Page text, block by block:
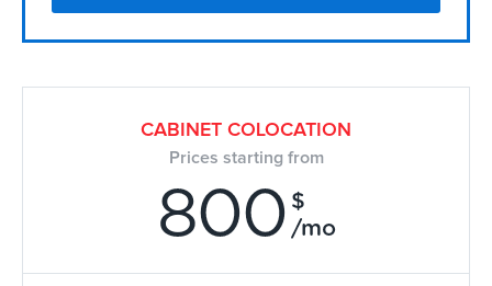
CABINET COLOCATION
Prices starting from
800 $
/mo